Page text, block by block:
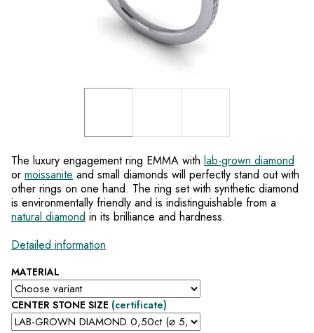
MATERIAL
CENTER STONE SIZE (certificate)
The luxury engagement ring EMMA with lab-grown diamond
or moissanite and small diamonds will perfectly stand out with
other rings on one hand. The ring set with synthetic diamond
is environmentally friendly and is indistinguishable from a
natural diamond in its brilliance and hardness.
Detailed information